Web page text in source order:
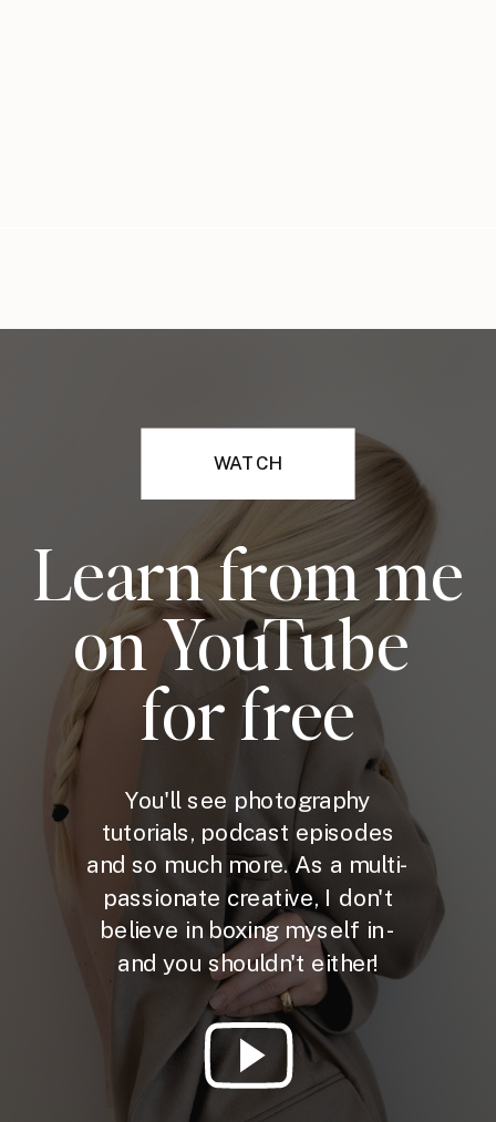
WATCH
Learn from me
on YouTube
for free
You'll see photography
tutorials, podcast episodes
and so much more. As a multi-
passionate creative, I don't
believe in boxing myself in -
and you shouldn't either!